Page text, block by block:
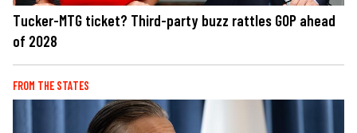
Tucker-MTG ticket? Third-party buzz rattles GOP ahead
of 2028
FROM THE STATES